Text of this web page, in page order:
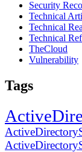
Security
Technical
Technical
Technical
TheCloud
Vulnerability
Tags